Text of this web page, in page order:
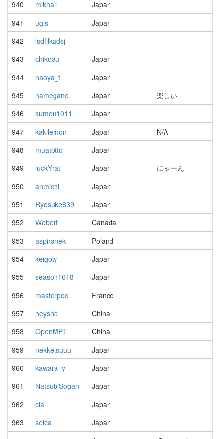
940 mikhail
Japan
941
ugis
Japan
942
lsdfjlkadsj
943
chikoau
Japan
944
naoya_t
Japan
945
namegane Japan
楽しい
946
sumou1011
Japan
947
kakilemon Japan
N/A
948
muatotto
Japan
949
luckYrat Japan
にゃーん
950
anmichi
Japan
951
Ryosuke839
Japan
952
Wobert
Canada
953
aspiranek
Poland
954
keigow
Japan
955
season1618
Japan
956
masterpoo
France
957
heyshb
China
958
OpenMPT
China
959
nekketsuuu
Japan
960
kawara_y
Japan
961
NatsubiSogan
Japan
962
cla
Japan
963
seica
Japan